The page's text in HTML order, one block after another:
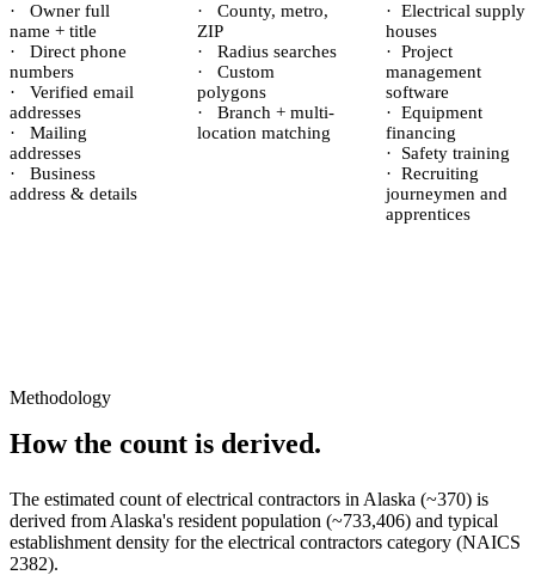
·
Owner full
name + title
·
Direct phone
numbers
·
Verified email
addresses
·
Mailing
addresses
·
Business
address & details
·
County, metro,
ZIP
·
Radius searches
·
Custom
polygons
·
Branch + multi-
location matching
· Electrical supply
houses
· Project
management
software
· Equipment
financing
·
Safety training
· Recruiting
journeymen and
apprentices
Methodology
How the count is derived.
The estimated count ofelectrical contractors in Alaska (~370) is
derived from Alaska's resident population (~733,406) and typical
establishment density for the electrical contractors category (NAICS
2382).